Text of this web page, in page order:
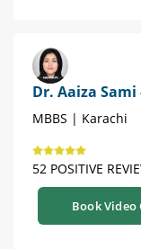
Dr. Aaiza
MBBS | Karachi
52 POSITIVE
Book Video